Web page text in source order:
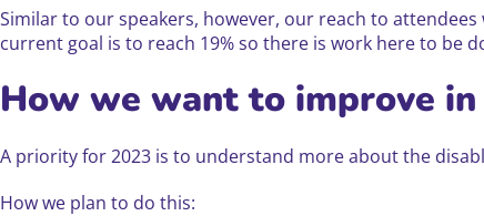
Similar to our speakers, however, our reach to
current goal is to reach 19% so there is work here to be
How we want to improve in
A priority for 2023 is to understand more about the
How we plan to do this: